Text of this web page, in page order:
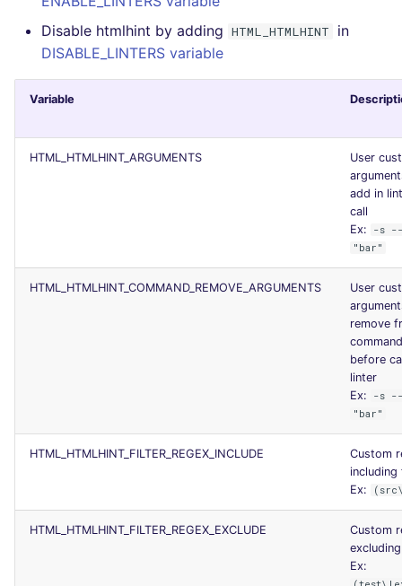
(VBDOTNET)
Disable htmlhint by adding HTML_HTMLHINT
in
DISABLE_LINTERS variable
Variable
HTML_HTMLHINT_ARGUMENTS
User
add in
call
Ex:
-s
"bar"
HTML_HTMLHINT_COMMAND_REMOVE_ARGUMENTS
User
remove
before
linter
Ex:
-s
"bar"
HTML_HTMLHINT_FILTER_REGEX_INCLUDE
Custom
including
Ex:
HTML_HTMLHINT_FILTER_REGEX_EXCLUDE
Custom
Ex: